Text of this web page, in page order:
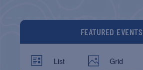
FEATURED EVENTS
List Grid